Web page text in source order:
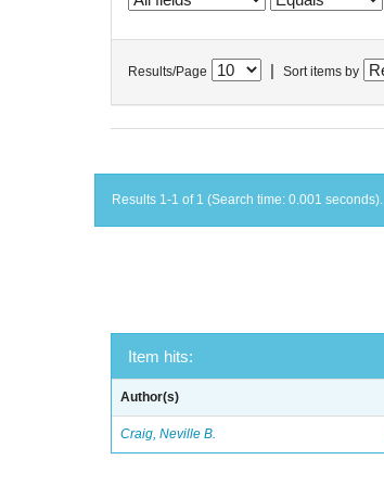
Results/Page Sort items by
Results 1-1 of 1 (Search time: 0.001 seconds).
Item hits:
Author(s)
Craig, Neville B.